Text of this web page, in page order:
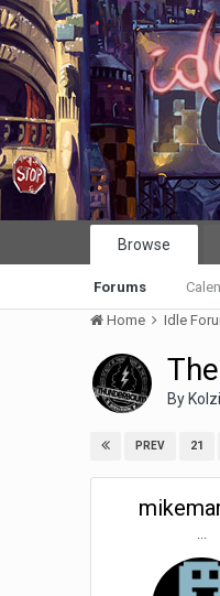
Browse
Forums
Home Idle
By
PREV 21
...